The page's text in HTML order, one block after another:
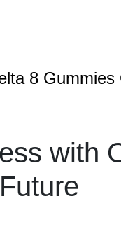
8 Gummies
with